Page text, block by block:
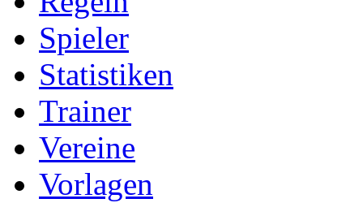
Spieler
Statistiken
Trainer
Vereine
Vorlagen